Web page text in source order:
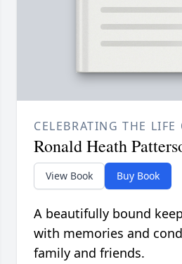
CELEBRATING THE LIFE
Ronald Heath
View Book Buy Book
A beautifully bound
with memories and
family and friends.